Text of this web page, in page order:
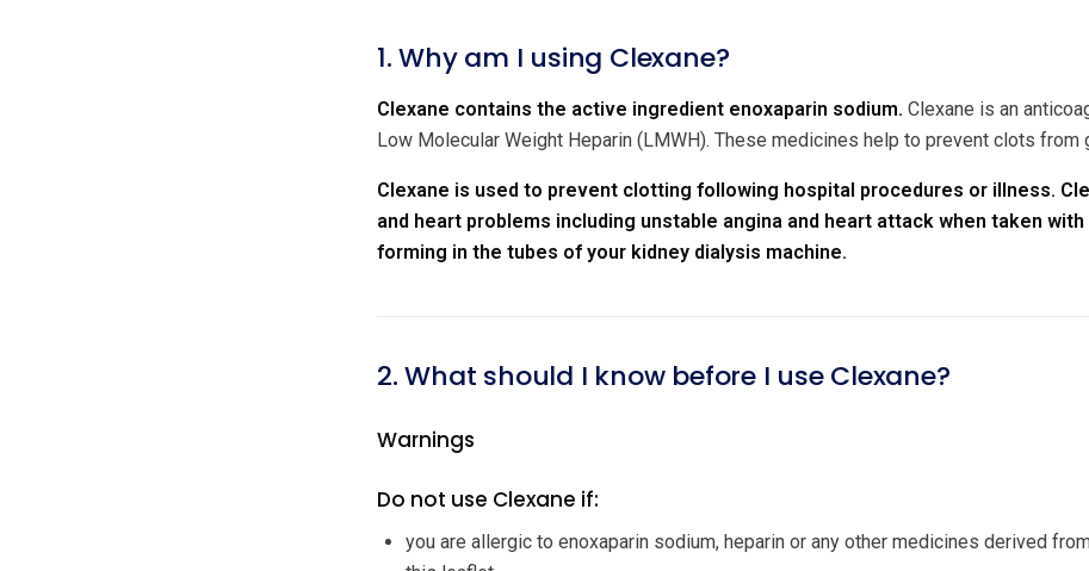
1. Why am I using Clexane?
Clexane contains the active ingredient enoxaparin sodium. Clexane is an
Low Molecular Weight Heparin (LMWH). These medicines help to prevent clots
Clexane is used to prevent clotting following hospital procedures or illness.
and heart problems including unstable angina and heart attack when taken
forming in the tubes of your kidney dialysis machine.
2. What should I know before I use Clexane?
Warnings
Do not use Clexane if:
you are allergic to enoxaparin sodium, heparin or any other medicines derived